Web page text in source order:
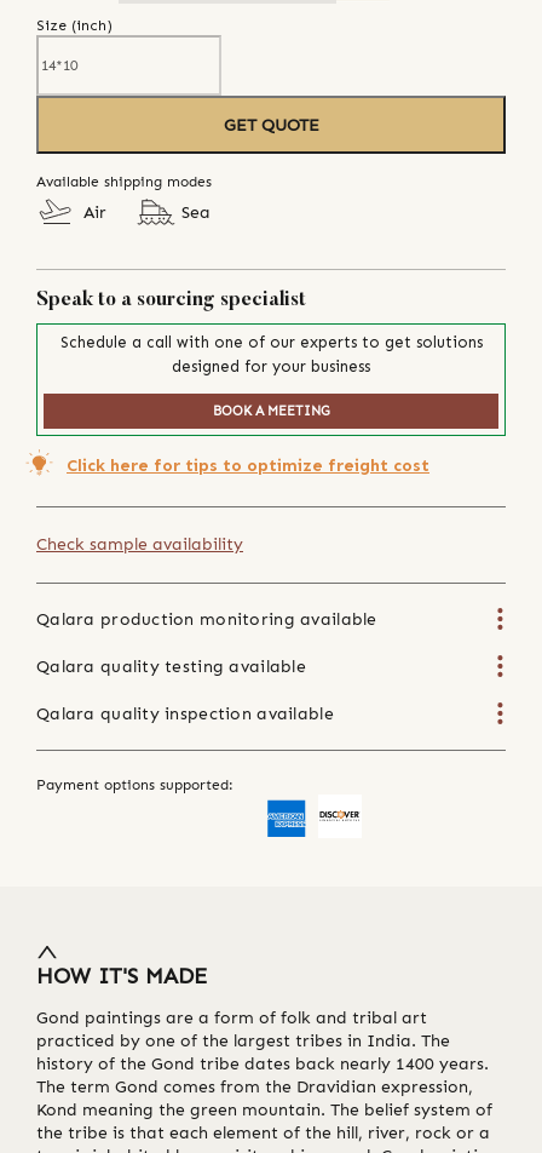
Size (inch)
GET QUOTE
Available shipping modes
Air Sea
Speak to a sourcing specialist
Schedule a call with one of our experts to get solutions
designed for your business
BOOK A MEETING
Click here for tips to optimize freight cost
Check sample availability
Qalara production monitoring available
Qalara quality testing available
Qalara quality inspection available
Payment options supported:
HOW IT'S MADE
Gond paintings are a form of folk and tribal art
practiced by one of the largest tribes in India. The
history of the Gond tribe dates back nearly 1400 years.
The term Gond comes from the Dravidian expression,
Kond meaning the green mountain. The belief system of
the tribe is that each element of the hill, river, rock or a